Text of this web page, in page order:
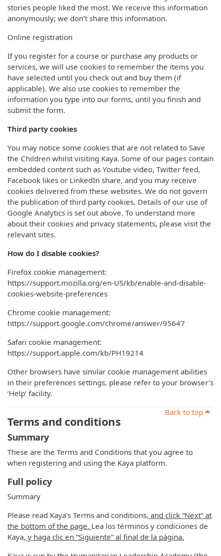
stories people liked the most. We receive this information
anonymously; we don’t share this information.
Online registration
If you register for a course or purchase any products or
services, we will use cookies to remember the items you
have selected until you check out and buy them (if
applicable). We also use cookies to remember the
information you type into our forms, until you finish and
submit the form.
Third party cookies
You may notice some cookies that are not related to Save
the Children whilst visiting Kaya. Some of our pages contain
embedded content such as Youtube video, Twitter feed,
Facebook likes or LinkedIn share, and you may receive
cookies delivered from these websites. We do not govern
the publication of third party cookies. Details of our use of
Google Analytics is set out above. To understand more
about their cookies and privacy statements, please visit the
relevant sites.
How do I disable cookies?
Firefox cookie management:
https://support.mozilla.org/en-US/kb/enable-and-disable-
cookies-website-preferences
Chrome cookie management:
https://support.google.com/chrome/answer/95647
Safari cookie management:
https://support.apple.com/kb/PH19214
Other browsers have similar cookie management abilities
in their preferences settings, please refer to your browser’s
‘Help’ facility.
Back to top
Terms and conditions
Summary
These are the Terms and Conditions that you agree to
when registering and using the Kaya platform.
Full policy
Summary
Please read Kaya's Terms and conditions, and click “Next” at
the bottom of the page. Lea los términos y condiciones de
Kaya, y haga clic en “Siguiente” al final de la página.